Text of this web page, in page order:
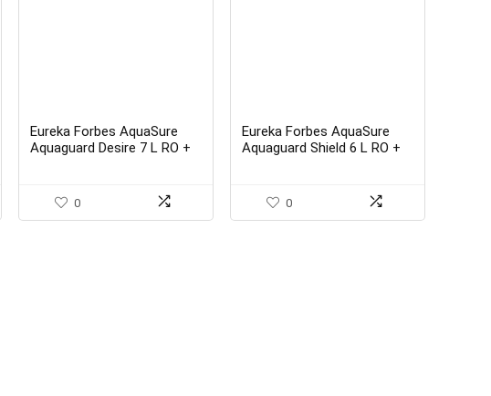
Eureka Forbes AquaSure
Aquaguard Desire 7 L RO +
0
Eureka Forbes AquaSure
Aquaguard Shield 6 L RO +
0